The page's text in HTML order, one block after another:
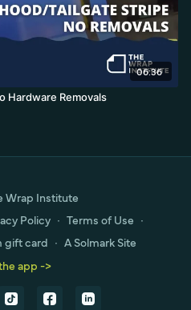
06:36
Tailgate Stripes - No Hardware Removals
Wrap Institute
Policy ∙ Terms of Use ∙
gift card ∙ A Solmark Site
app ->